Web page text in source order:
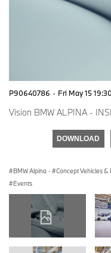
P90640786 · Fri May 15
Vision BMW ALPINA -
DOWNLOAD
BMW Alpina · Concept Vehicles &
Events